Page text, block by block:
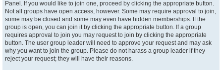
Panel. If you would like to join one, proceed by clicking the appropriate button.
Not all groups have open access, however. Some may require approval to join,
some may be closed and some may even have hidden memberships. If the
group is open, you can join it by clicking the appropriate button. If a group
requires approval to join you may request to join by clicking the appropriate
button. The user group leader will need to approve your request and may ask
why you want to join the group. Please do not harass a group leader if they
reject your request; they will have their reasons.